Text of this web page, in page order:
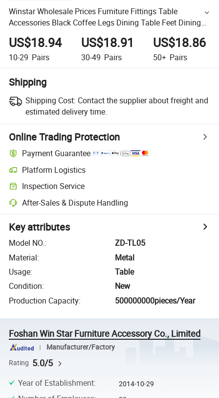
Winstar Wholesale Prices Furniture Fittings Table
Accessories Black Coffee Legs Dining Table Feet Dining
Table Legs
US$18.94
10-29 Pairs
US$18.91
30-49 Pairs
US$18.86
50+ Pairs
Shipping
Shipping Cost: Contact the supplier about freight and
estimated delivery time.
Online Trading Protection
Payment Guarantee
Platform Logistics
Inspection Service
After-Sales & Dispute Handling
Key attributes
Model NO.:
ZD-TL05
Material:
Metal
Usage:
Table
Condition:
New
Production Capacity: 500000000pieces/Year
Foshan Win Star Furniture Accessory Co., Limited
Manufacturer/Factory
Rating 5.0/5
Year of Establishment: 2014-10-29